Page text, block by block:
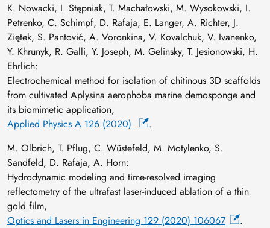
K. Nowacki, I. Stępniak, T. Machałowski, M. Wysokowski, I.
Petrenko, C. Schimpf, D. Rafaja, E. Langer, A. Richter, J.
Ziętek, S. Pantović, A. Voronkina, V. Kovalchuk, V. Ivanenko,
Y. Khrunyk, R. Galli, Y. Joseph, M. Gelinsky, T. Jesionowski, H.
Ehrlich:
Electrochemical method for isolation of chitinous 3D scaffolds
from cultivated Aplysina aerophoba marine demosponge and
its biomimetic application,
Applied Physics A 126 (2020)
.
M. Olbrich, T. Pflug, C. Wüstefeld, M. Motylenko, S.
Sandfeld, D. Rafaja, A. Horn:
Hydrodynamic modeling and time-resolved imaging
reflectometry of the ultrafast laser-induced ablation of a thin
gold film,
Optics and Lasers in Engineering 129 (2020) 106067
.